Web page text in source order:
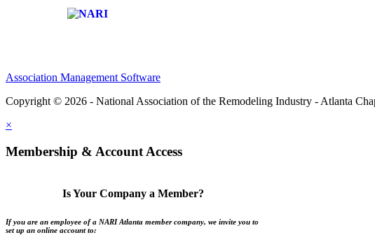
Association Management Software
Copyright © 2026 - National Association of the Remodeling Industry - Atlanta
×
Membership & Account Access
Is Your Company a Member?
If you are an employee of a NARI Atlanta member company, we invite you to
set up an online account to: